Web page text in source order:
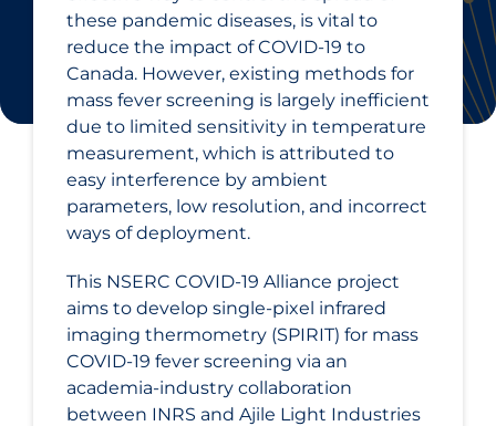
these pandemic diseases, is vital to
reduce the impact of COVID‑19 to
Canada. However, existing methods for
mass fever screening is largely inefficient
due to limited sensitivity in temperature
measurement, which is attributed to
easy interference by ambient
parameters, low resolution, and incorrect
ways of deployment.
This NSERC COVID‑19 Alliance project
aims to develop single-pixel infrared
imaging thermometry (SPIRIT) for mass
COVID‑19 fever screening via an
academia-industry collaboration
between INRS and Ajile Light Industries